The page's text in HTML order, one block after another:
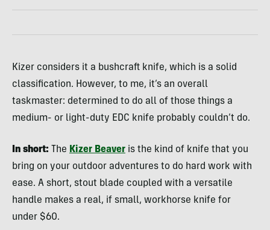
Kizer considers it a bushcraft knife, which is a solid
classification. However, to me, it’s an overall
taskmaster: determined to do all of those things a
medium- or light-duty EDC knife probably couldn’t do.
In short: The Kizer Beaver is the kind of knife that you
bring on your outdoor adventures to do hard work with
ease. A short, stout blade coupled with a versatile
handle makes a real, if small, workhorse knife for
under $60.